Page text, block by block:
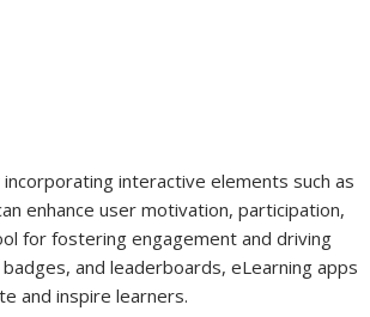
interactive elements such as
enhance user motivation, participation,
for fostering engagement and driving
and leaderboards, eLearning apps
and inspire learners.